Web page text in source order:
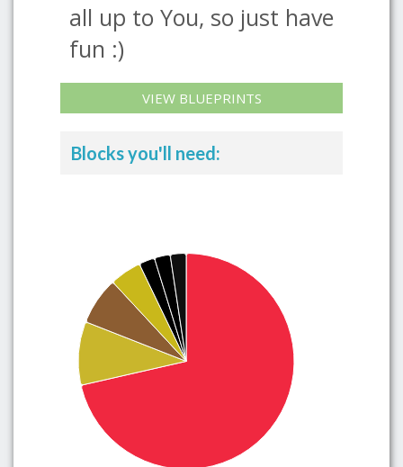
all up to You, so just have
fun :)
VIEW BLUEPRINTS
Blocks you'll need: